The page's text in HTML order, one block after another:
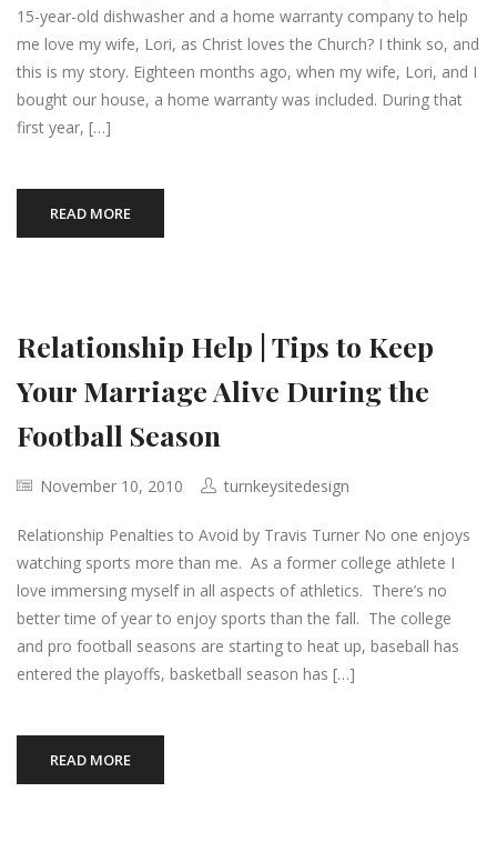
15-year-old dishwasher and a home warranty company to help
me love my wife, Lori, as Christ loves the Church? I think so, and
this is my story. Eighteen months ago, when my wife, Lori, and I
bought our house, a home warranty was included. During that
first year, […]
READ MORE
Relationship Help | Tips to Keep
Your Marriage Alive During the
Football Season
November 10, 2010 turnkeysitedesign
Relationship Penalties to Avoid by Travis Turner No one enjoys
watching sports more than me. As a former college athlete I
love immersing myself in all aspects of athletics. There’s no
better time of year to enjoy sports than the fall. The college
and pro football seasons are starting to heat up, baseball has
entered the playoffs, basketball season has […]
READ MORE